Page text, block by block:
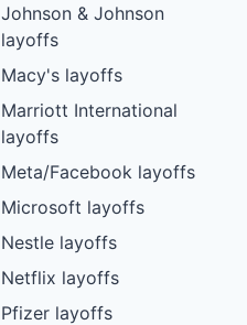
Johnson & Johnson
layoffs
Macy's layoffs
Marriott International
layoffs
Meta/Facebook layoffs
Microsoft layoffs
Nestle layoffs
Netflix layoffs
Pfizer layoffs